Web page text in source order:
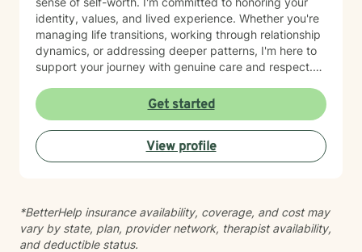
identity, values, and lived experience. Whether you're
managing life transitions, working through relationship
dynamics, or addressing deeper patterns, I'm here to
support your journey with genuine care and respect.
to walk alongside you.Get started
View profile
*BetterHelp insurance availability, coverage, and cost may
vary by state, plan, provider network, therapist availability,
and deductible status.